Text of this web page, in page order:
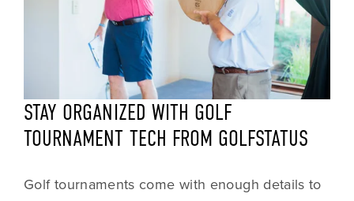
STAY ORGANIZED WITH GOLF
TOURNAMENT TECH FROM GOLFSTATUS
Golf tournaments come with enough details to